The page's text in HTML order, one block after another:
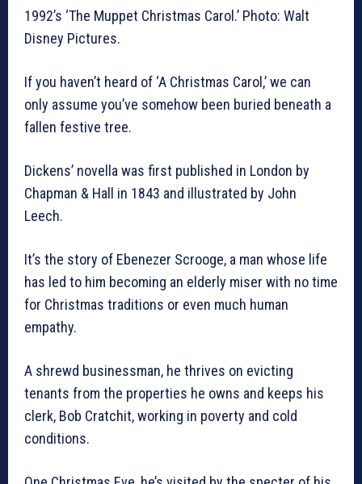
1992’s ‘The Muppet Christmas Carol.’ Photo: Walt
Disney Pictures.
If you haven’t heard of ‘A Christmas Carol,’ we can
only assume you’ve somehow been buried beneath a
fallen festive tree.
Dickens’ novella was first published in London by
Chapman & Hall in 1843 and illustrated by John
Leech.
It’s the story of Ebenezer Scrooge, a man whose life
has led to him becoming an elderly miser with no time
for Christmas traditions or even much human
empathy.
A shrewd businessman, he thrives on evicting
tenants from the properties he owns and keeps his
clerk, Bob Cratchit, working in poverty and cold
conditions.